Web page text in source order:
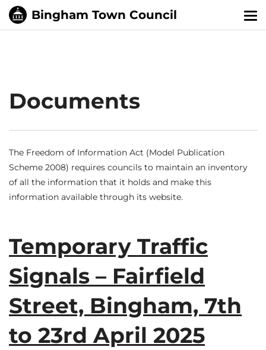
Documents
The Freedom of Information Act (Model Publication
Scheme 2008) requires councils to maintain an inventory
of all the information that it holds and make this
information available through its website.
Temporary Traffic
Signals – Fairfield
Street, Bingham, 7th
to 23rd April 2025